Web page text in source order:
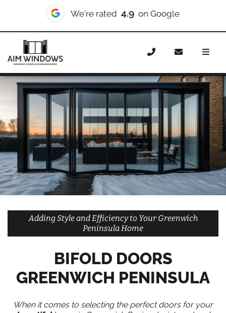
We're rated 10/10 on Checkatrade
Home Doors
Bifold Doors
Greenwich Peninsula
Adding Style and Efficiency to Your Greenwich
Peninsula Home
BIFOLD DOORS
GREENWICH PENINSULA
When it comes to selecting the perfect doors for your